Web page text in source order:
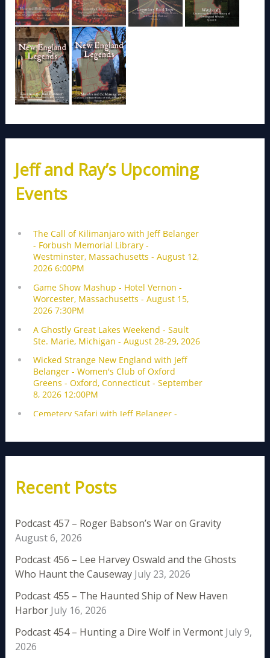
Jeff and Ray’s Upcoming
Events
Recent Posts
Podcast 457 – Roger Babson’s War on Gravity
August 6, 2026
Podcast 456 – Lee Harvey Oswald and the Ghosts
Who Haunt the Causeway July 23, 2026
Podcast 455 – The Haunted Ship of New Haven
Harbor July 16, 2026
Podcast 454 – Hunting a Dire Wolf in Vermont July 9,
2026